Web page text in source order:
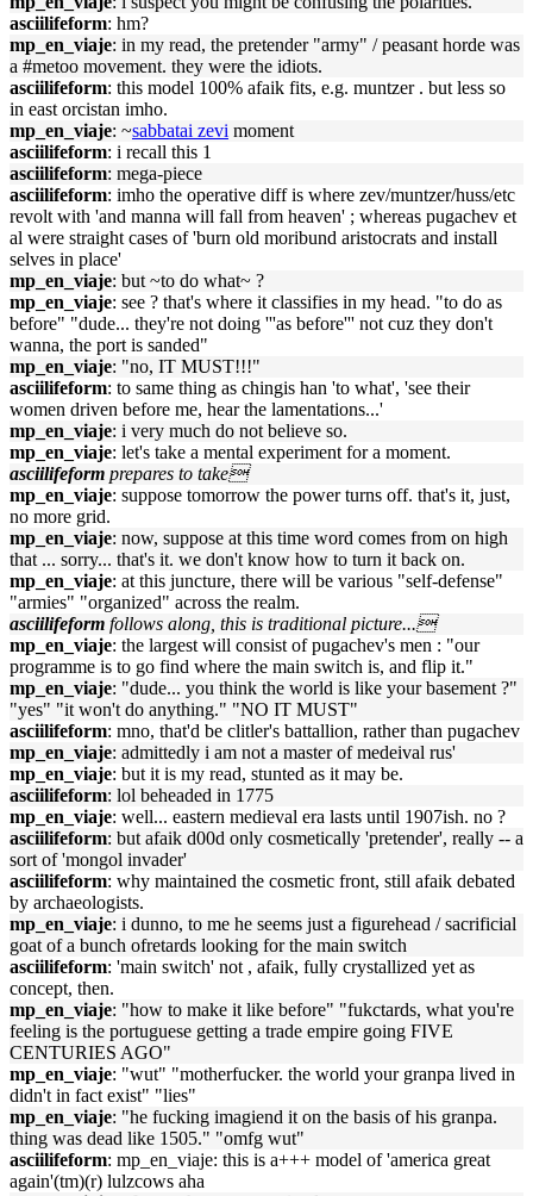
asciilifeform: hm?
mp_en_viaje: in my read, the pretender "army" / peasant horde was
a #metoo movement. they were the idiots.
asciilifeform: this model 100% afaik fits, e.g. muntzer . but less so
in east orcistan imho.
mp_en_viaje: ~sabbatai zevi moment
asciilifeform: i recall this 1
asciilifeform: mega-piece
asciilifeform: imho the operative diff is where zev/muntzer/huss/etc
revolt with 'and manna will fall from heaven' ; whereas pugachev et
al were straight cases of 'burn old moribund aristocrats and install
selves in place'
mp_en_viaje: but ~to do what~ ?
mp_en_viaje: see ? that's where it classifies in my head. "to do as
before" "dude... they're not doing '''as before''' not cuz they don't
wanna, the port is sanded"
mp_en_viaje: "no, IT MUST!!!"
asciilifeform: to same thing as chingis han 'to what', 'see their
women driven before me, hear the lamentations...'
mp_en_viaje: i very much do not believe so.
mp_en_viaje: let's take a mental experiment for a moment.
asciilifeform prepares to take
mp_en_viaje: suppose tomorrow the power turns off. that's it, just,
no more grid.
mp_en_viaje: now, suppose at this time word comes from on high
that ... sorry... that's it. we don't know how to turn it back on.
mp_en_viaje: at this juncture, there will be various "self-defense"
"armies" "organized" across the realm.
asciilifeform follows along, this is traditional picture...
mp_en_viaje: the largest will consist of pugachev's men : "our
programme is to go find where the main switch is, and flip it."
mp_en_viaje: "dude... you think the world is like your basement ?"
"yes" "it won't do anything." "NO IT MUST"
asciilifeform: mno, that'd be clitler's battallion, rather than pugachev
mp_en_viaje: admittedly i am not a master of medeival rus'
mp_en_viaje: but it is my read, stunted as it may be.
asciilifeform: lol beheaded in 1775
mp_en_viaje: well... eastern medieval era lasts until 1907ish. no ?
asciilifeform: but afaik d00d only cosmetically 'pretender', really -- a
sort of 'mongol invader'
asciilifeform: why maintained the cosmetic front, still afaik debated
by archaeologists.
mp_en_viaje: i dunno, to me he seems just a figurehead / sacrificial
goat of a bunch ofretards looking for the main switch
asciilifeform: 'main switch' not , afaik, fully crystallized yet as
concept, then.
mp_en_viaje: "how to make it like before" "fukctards, what you're
feeling is the portuguese getting a trade empire going FIVE
CENTURIES AGO"
mp_en_viaje: "wut" "motherfucker. the world your granpa lived in
didn't in fact exist" "lies"
mp_en_viaje: "he fucking imagiend it on the basis of his granpa.
thing was dead like 1505." "omfg wut"
asciilifeform: mp_en_viaje: this is a+++ model of 'america great
again'(tm)(r) lulzcows aha